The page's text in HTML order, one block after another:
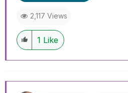
2,117 Views
1 Like